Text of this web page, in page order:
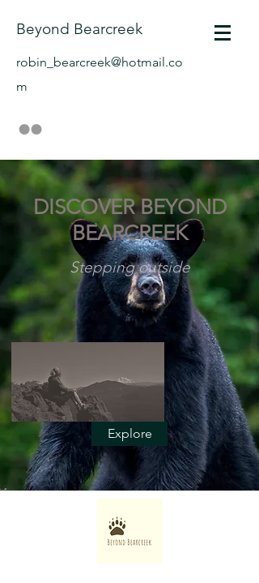
Beyond Bearcreek
robin_bearcreek@hotmail.co
m
DISCOVER BEYOND
BEARCREEK
Stepping outside
Explore